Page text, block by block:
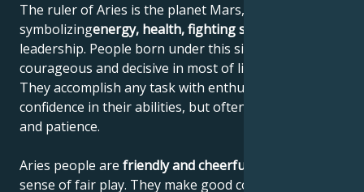
The ruler of Aries is the planet Mars,
symbolizingenergy, health, fighting spirit
leadership. People born under this sign are
courageous and decisive in most of life's situations.
They accomplish any task with enthusiasm and
confidence in their abilities, but often lack reflection
and patience.
Aries people are friendly and cheerful
sense of fair play. They make good colleagues,